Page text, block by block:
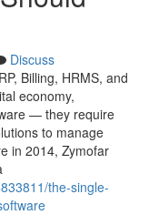
Discuss
Billing, HRMS, and
economy,
— they require
to manage
in 2014, Zymofar
the-single-